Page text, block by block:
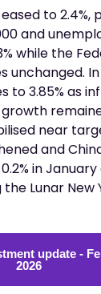
to 2.4%,
and
while the
unchanged.
to 3.85% as
growth
near
and
in
Lunar New
update -
2026